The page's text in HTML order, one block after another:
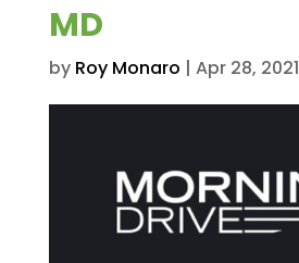
MD
by Roy Monaro | Apr 28, 2021